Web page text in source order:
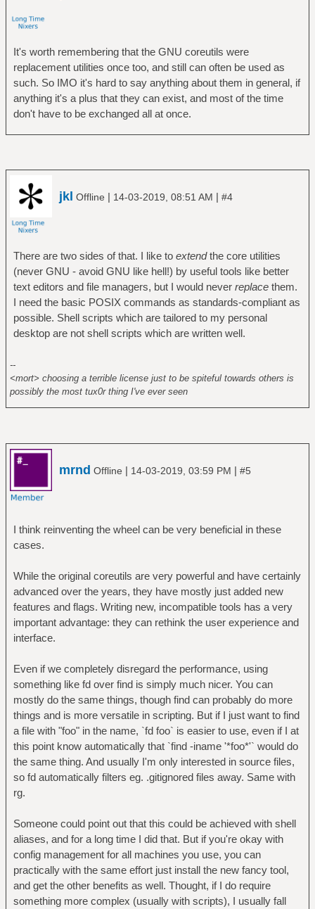
It's worth remembering that the GNU coreutils were
replacement utilities once too, and still can often be used as
such. So IMO it's hard to say anything about them in general, if
anything it's a plus that they can exist, and most of the time
don't have to be exchanged all at once.
jkl Offline | 14-03-2019, 08:51 AM | #4
There are two sides of that. I like to extendthe core utilities
(never GNU - avoid GNU like hell!) by useful tools like better
text editors and file managers, but I would never replacethem.
I need the basic POSIX commands as standards-compliant as
possible. Shell scripts which are tailored to my personal
desktop are not shell scripts which are written well.
--
<mort> choosing a terrible license just to be spiteful towards others is
possibly the most tux0r thing I've ever seen
mrnd Offline | 14-03-2019, 03:59 PM | #5
I think reinventing the wheel can be very beneficial in these
cases.
While the original coreutils are very powerful and have certainly
advanced over the years, they have mostly just added new
features and flags. Writing new, incompatible tools has a very
important advantage: they can rethink the user experience and
interface.
Even if we completely disregard the performance, using
something like fd over find is simply much nicer. You can
mostly do the same things, though find can probably do more
things and is more versatile in scripting. But if I just want to find
a file with "foo" in the name, `fd foo` is easier to use, even if I at
this point know automatically that `find -iname '*foo*'` would do
the same thing. And usually I'm only interested in source files,
so fd automatically filters eg. .gitignored files away. Same with
rg.
Someone could point out that this could be achieved with shell
aliases, and for a long time I did that. But if you're okay with
config management for all machines you use, you can
practically with the same effort just install the new fancy tool,
and get the other benefits as well. Thought, if I do require
something more complex (usually with scripts), I usually fall